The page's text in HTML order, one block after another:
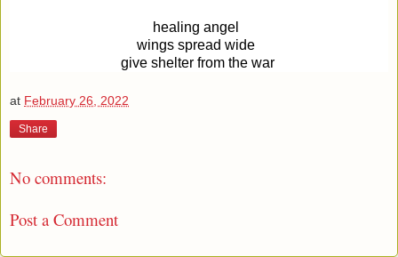
healing angel
wings spread wide
give shelter from the war
at February 26, 2022
Share
No comments:
Post a Comment